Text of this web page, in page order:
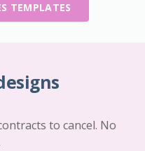
TEMPLATES
to cancel. No